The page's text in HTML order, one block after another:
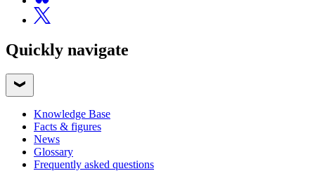
Quickly navigate
Knowledge Base
Facts & figures
News
Glossary
Frequently asked questions